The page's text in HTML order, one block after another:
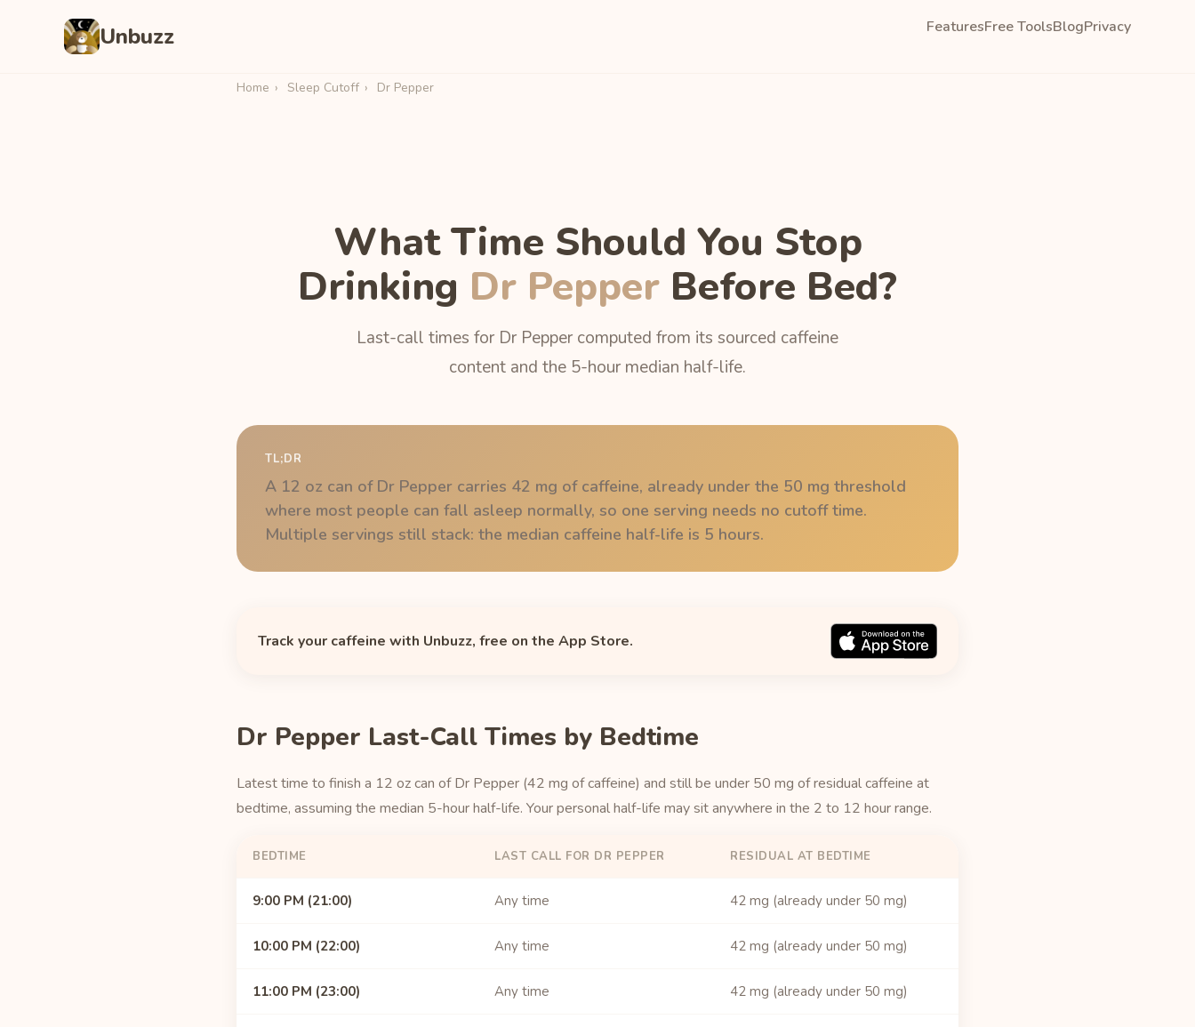
Unbuzz FeaturesFree ToolsBlogPrivacy
Home › Sleep Cutoff › Dr Pepper
What Time Should You Stop
Drinking Dr Pepper Before Bed?
Last-call times for Dr Pepper computed from its sourced caffeine
content and the 5-hour median half-life.
TL;DR
A 12 oz can of Dr Pepper carries 42 mg of caffeine, already under the 50 mg threshold
where most people can fall asleep normally, so one serving needs no cutoff time.
Multiple servings still stack: the median caffeine half-life is 5 hours.
Track your caffeine with Unbuzz, free on the App Store.
Dr Pepper Last-Call Times by Bedtime
Latest time to finish a 12 oz can of Dr Pepper (42 mg of caffeine) and still be under 50 mg of residual caffeine at
bedtime, assuming the median 5-hour half-life. Your personal half-life may sit anywhere in the 2 to 12 hour range.
BEDTIME LAST CALL FOR DR PEPPER RESIDUAL AT BEDTIME
9:00 PM (21:00) Any time 42 mg (already under 50 mg)
10:00 PM (22:00) Any time 42 mg (already under 50 mg)
11:00 PM (23:00) Any time 42 mg (already under 50 mg)